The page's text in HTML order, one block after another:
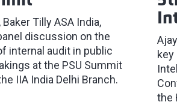
Baker Tilly ASA India,
discussion on the
internal audit in public
at the PSU Summit
IIA India Delhi Branch.
the